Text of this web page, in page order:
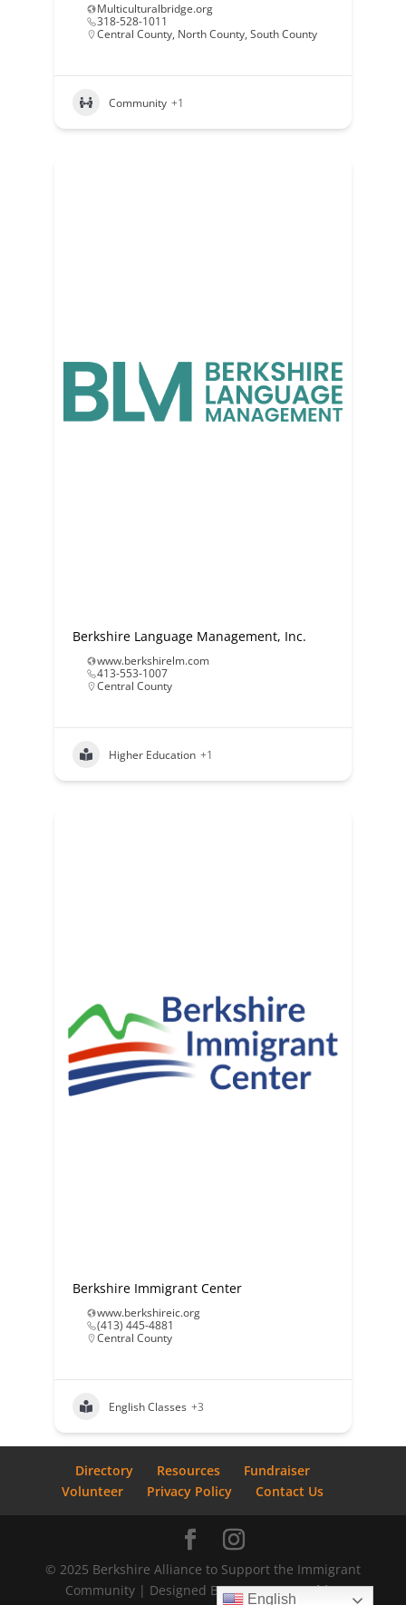
Multiculturalbridge.org
318-528-1011
Central County, North County, South County
Community +1
Berkshire Language Management, Inc.
www.berkshirelm.com
413-553-1007
Central County
Higher Education +1
Berkshire Immigrant Center
www.berkshireic.org
(413) 445-4881
Central County
English Classes +3
Directory Resources
Fundraiser
Volunteer
Privacy Policy Contact Us
© 2025 Berkshire Alliance to Support the Immigrant
Community | Designed ByBostrom Graphics
English